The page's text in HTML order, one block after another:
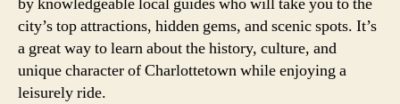
city’s top attractions, hidden gems, and scenic spots. It’s
a great way to learn about the history, culture, and
unique character of Charlottetown while enjoying a
leisurely ride.